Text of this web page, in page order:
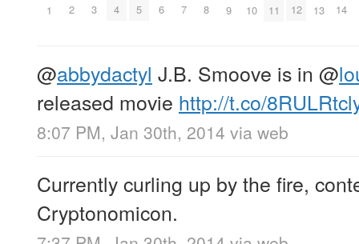
1 2 3 4 5 6 7 8 9 10 11 12 13 14
@abbydactyl J.B. Smoove is in @
released movie http://t.co/
8:07 PM, Jan 30th, 2014 via web
Currently curling up by the fire,
Cryptonomicon.